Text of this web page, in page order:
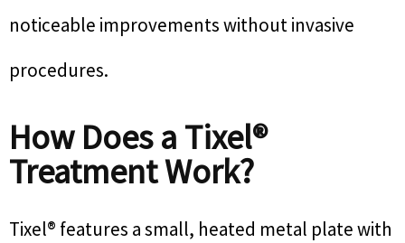
noticeable improvements without invasive
procedures.
How Does a Tixel®
Treatment Work?
Tixel® features a small, heated metal plate with